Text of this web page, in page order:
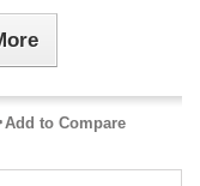
Add to Compare